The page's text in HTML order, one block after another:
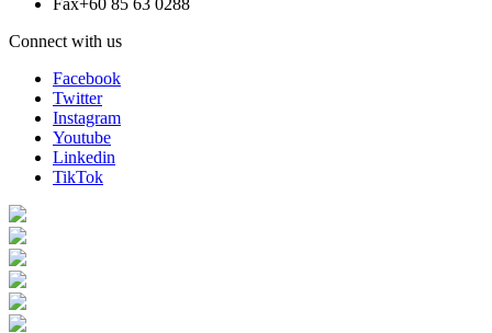
Fax+60 85 63 0288
Connect with us
Facebook
Twitter
Instagram
Youtube
Linkedin
TikTok